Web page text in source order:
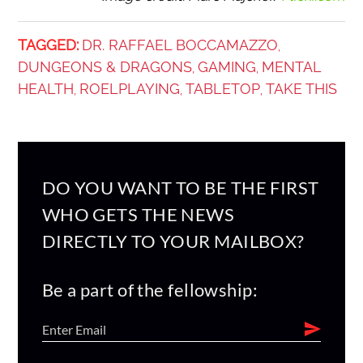
TAGGED: DR. RAFFAEL BOCCAMAZZO
DUNGEONS & DRAGONS, GAMING MENTAL
HEALTH ROELPLAYING TABLETOP, TAKE THIS
DO YOU WANT TO BE THE FIRST
WHO GETS THE NEWS
DIRECTLY TO YOUR MAILBOX?
Be a part of the fellowship: